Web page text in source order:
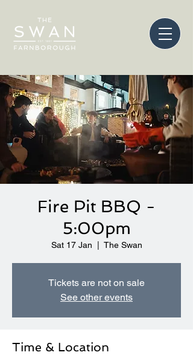
Fire Pit BBQ -
5:00pm
Sat 17 Jan The Swan
Tickets are not on sale
See other events
Time & Location